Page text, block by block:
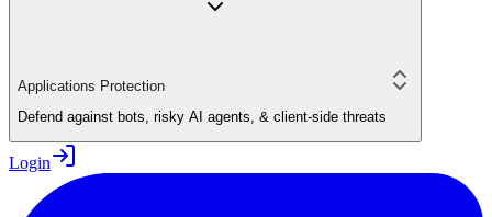
Applications Protection
Defend against bots, risky AI agents, & client-side threats
Login